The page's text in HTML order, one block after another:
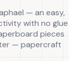
— an easy,
with no glue
pieces
— papercraft